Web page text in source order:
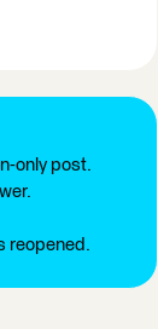
only post.
reopened.